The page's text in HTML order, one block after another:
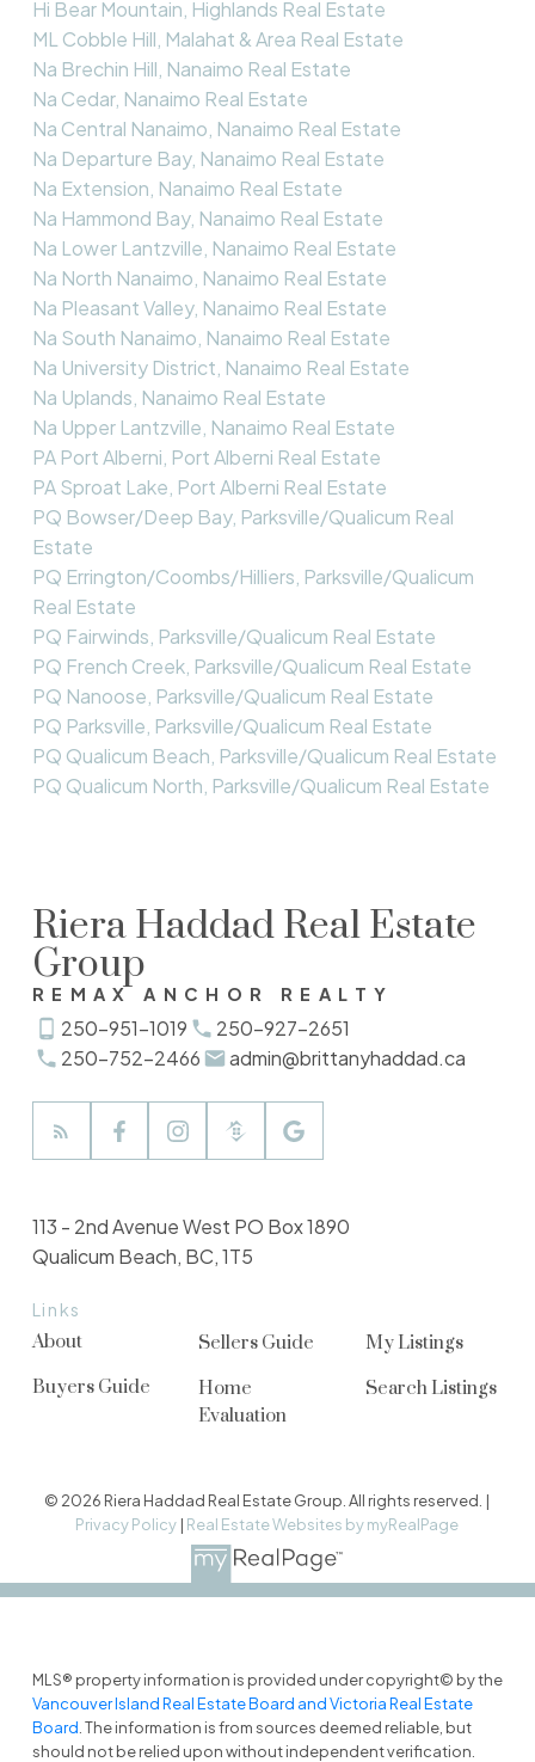
Hi Bear Mountain, Highlands Real Estate
ML Cobble Hill, Malahat & Area Real Estate
Na Brechin Hill, Nanaimo Real Estate
Na Cedar, Nanaimo Real Estate
Na Central Nanaimo, Nanaimo Real Estate
Na Departure Bay, Nanaimo Real Estate
Na Extension, Nanaimo Real Estate
Na Hammond Bay, Nanaimo Real Estate
Na Lower Lantzville, Nanaimo Real Estate
Na North Nanaimo, Nanaimo Real Estate
Na Pleasant Valley, Nanaimo Real Estate
Na South Nanaimo, Nanaimo Real Estate
Na University District, Nanaimo Real Estate
Na Uplands, Nanaimo Real Estate
Na Upper Lantzville, Nanaimo Real Estate
PA Port Alberni, Port Alberni Real Estate
PA Sproat Lake, Port Alberni Real Estate
PQ Bowser/Deep Bay, Parksville/Qualicum Real
Estate
PQ Errington/Coombs/Hilliers, Parksville/Qualicum
Real Estate
PQ Fairwinds, Parksville/Qualicum Real Estate
PQ French Creek, Parksville/Qualicum Real Estate
PQ Nanoose, Parksville/Qualicum Real Estate
PQ Parksville, Parksville/Qualicum Real Estate
PQ Qualicum Beach, Parksville/Qualicum Real Estate
PQ Qualicum North, Parksville/Qualicum Real Estate
Riera Haddad Real Estate
Group
REMAX ANCHOR REALTY
250-951-1019
250-927-2651
250-752-2466
admin@brittanyhaddad.ca
Links
About
Buyers Guide
Sellers Guide
Home
Evaluation
My Listings
Search Listings
113 - 2nd Avenue West PO Box 1890
Qualicum Beach, BC, 1T5
© 2026 Riera Haddad Real Estate Group. All rights reserved. |
Privacy Policy | Real Estate Websites by myRealPage
MLS® property information is provided under copyright© by the
Vancouver Island Real Estate Board and Victoria Real Estate
Board. The information is from sources deemed reliable, but
should not be relied upon without independent verification.